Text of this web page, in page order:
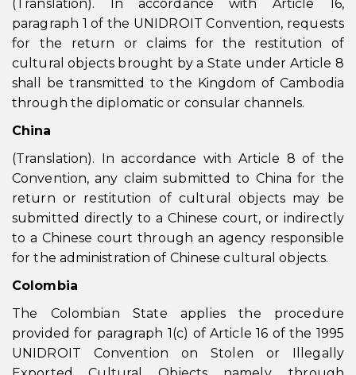
(Translation). In accordance with Article 16,
paragraph 1 of the UNIDROIT Convention, requests
for the return or claims for the restitution of
cultural objects brought by a State under Article 8
shall be transmitted to the Kingdom of Cambodia
through the diplomatic or consular channels.
China
(Translation). In accordance with Article 8 of the
Convention, any claim submitted to China for the
return or restitution of cultural objects may be
submitted directly to a Chinese court, or indirectly
to a Chinese court through an agency responsible
for the administration of Chinese cultural objects.
Colombia
The Colombian State applies the procedure
provided for paragraph 1(c) of Article 16 of the 1995
UNIDROIT Convention on Stolen or Illegally